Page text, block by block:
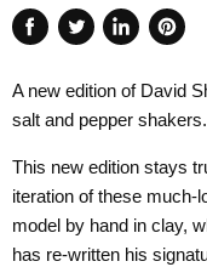
Share
Facebook
Tweet
Twitter
Share
LinkedIn
Pin
A new edition of David
salt and pepper shakers.
This new edition stays
iteration of these much-
model by hand in clay,
has re-written his